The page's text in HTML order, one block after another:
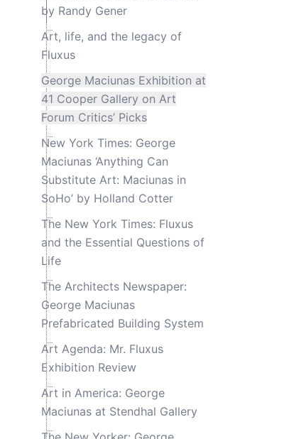
by Randy Gener
Art, life, and the legacy of
Fluxus
George Maciunas Exhibition at
41 Cooper Gallery on Art
Forum Critics’ Picks
New York Times: George
Maciunas ‘Anything Can
Substitute Art: Maciunas in
SoHo’ by Holland Cotter
The New York Times: Fluxus
and the Essential Questions of
Life
The Architects Newspaper:
George Maciunas
Prefabricated Building System
Art Agenda: Mr. Fluxus
Exhibition Review
Art in America: George
Maciunas at Stendhal Gallery